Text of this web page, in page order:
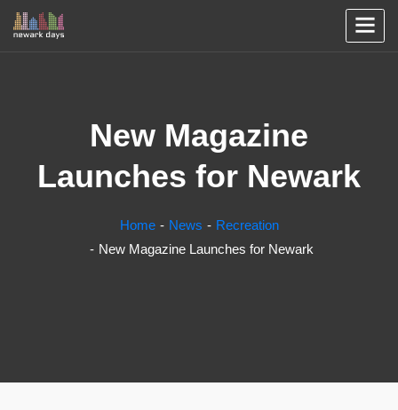
New Magazine
Launches for Newark
Home News
Recreation
New Magazine Launches for Newark